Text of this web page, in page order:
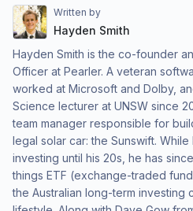
Written by
Hayden Smith
Hayden Smith is the co-founder
Officer at Pearler. A veteran
worked at Microsoft and Dolby,
Science lecturer at UNSW since
team manager responsible for
legal solar car: the Sunswift.
investing until his 20s, he has
things ETF (exchange-traded
the Australian long-term investing